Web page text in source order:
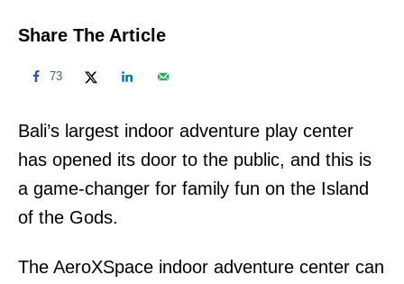
Share The Article
73
Bali’s largest indoor adventure play center
has opened its door to the public, and this is
a game-changer for family fun on the Island
of the Gods.
The AeroXSpace indoor adventure center can